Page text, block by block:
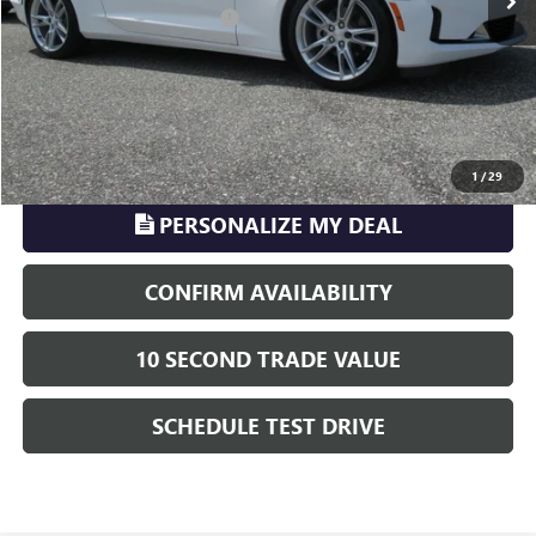
1/29
Electronic Registration Filing +$329
Phillips Price: $40,702
TransParency - Price includes ALL dealer fees
CLICK TO CALL
PERSONALIZE MY DEAL
CONFIRM AVAILABILITY
10 SECOND TRADE VALUE
SCHEDULE TEST DRIVE